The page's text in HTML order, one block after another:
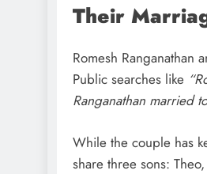
Their
Romesh Ranganathan
Public searches like
Ranganathan married
While the couple has
share three sons: